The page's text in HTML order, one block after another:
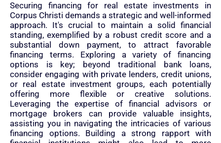
Securing financing for real estate investments in
Corpus Christi demands a strategic and well-informed
approach. It's crucial to maintain a solid financial
standing, exemplified by a robust credit score and a
substantial down payment, to attract favorable
financing terms. Exploring a variety of financing
options is key; beyond traditional bank loans,
consider engaging with private lenders, credit unions,
or real estate investment groups, each potentially
offering more flexible or creative solutions.
Leveraging the expertise of financial advisors or
mortgage brokers can provide valuable insights,
assisting you in navigating the intricacies of various
financing options. Building a strong rapport with